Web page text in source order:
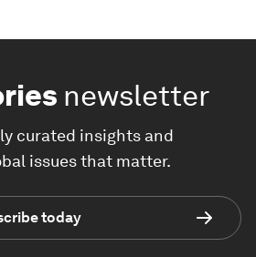
newsletter
curated insights and
issues that matter.
today